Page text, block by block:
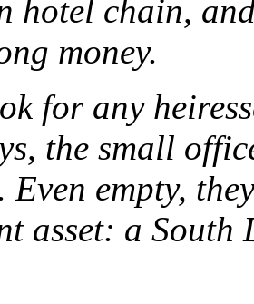
hotel chain,
money.
for any
the small
Even empty,
asset: a South